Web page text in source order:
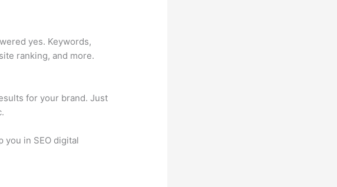
yes. Keywords,
ranking, and more.
for your brand. Just
you in SEO digital